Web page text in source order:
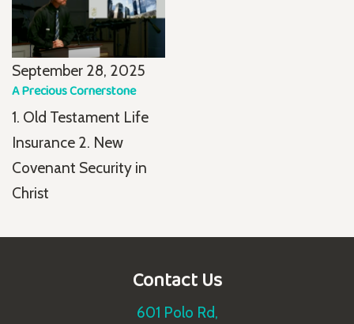
September 28, 2025
A Precious Cornerstone
1. Old Testament Life
Insurance 2. New
Covenant Security in
Christ
Contact Us
601 Polo Rd,